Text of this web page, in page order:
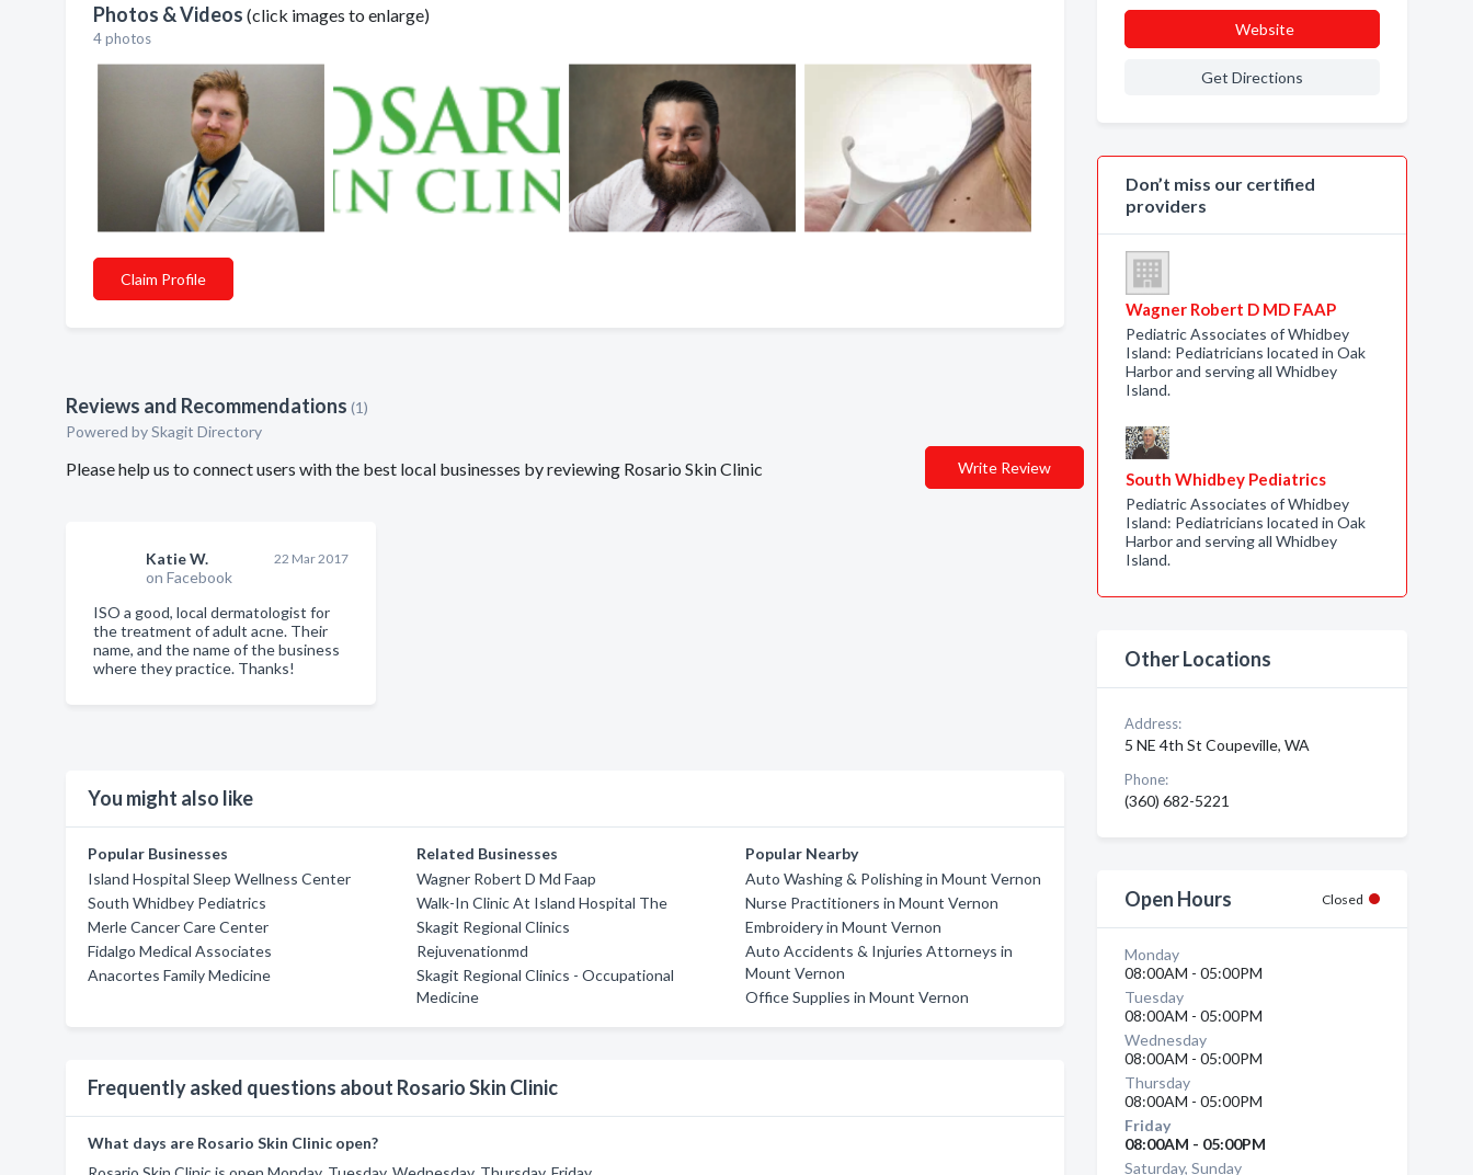
Photos & Videos (click images to enlarge)
4 photos
Claim Profile
Reviews and Recommendations (1)
Powered by Skagit Directory
Please help us to connect users with the best local businesses by reviewing Rosario Skin Clinic Write Review
Katie W.
on Facebook
22 Mar 2017
ISO a good, local dermatologist for
the treatment of adult acne. Their
name, and the name of the business
where they practice. Thanks!
You might also like
Popular Businesses
Island Hospital Sleep Wellness Center
South Whidbey Pediatrics
Merle Cancer Care Center
Fidalgo Medical Associates
Anacortes Family Medicine
Related Businesses
Wagner Robert D Md Faap
Walk-In Clinic At Island Hospital The
Skagit Regional Clinics
Rejuvenationmd
Skagit Regional Clinics - Occupational
Medicine
Popular Nearby
Auto Washing & Polishing in Mount Vernon
Nurse Practitioners in Mount Vernon
Embroidery in Mount Vernon
Auto Accidents & Injuries Attorneys in
Mount Vernon
Office Supplies in Mount Vernon
Frequently asked questions about Rosario Skin Clinic
What days are Rosario Skin Clinic open?
Website
Get Directions
Don’t miss our certified
providers
Wagner Robert D MD FAAP
Pediatric Associates of Whidbey
Island: Pediatricians located in Oak
Harbor and serving all Whidbey
Island.
South Whidbey Pediatrics
Pediatric Associates of Whidbey
Island: Pediatricians located in Oak
Harbor and serving all Whidbey
Island.
Other Locations
Address:
5 NE 4th St Coupeville, WA
Phone:
(360) 682-5221
Open Hours Closed
Monday
08:00AM - 05:00PM
Tuesday
08:00AM - 05:00PM
Wednesday
08:00AM - 05:00PM
Thursday
08:00AM - 05:00PM
Friday
08:00AM - 05:00PM
Saturday, Sunday